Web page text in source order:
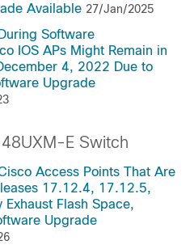
Available 27/Jan/2025
Software
IOS APs Might Remain in
4, 2022 Due to
Upgrade
E Switch
Access Points That Are
17.12.4, 17.12.5,
Flash Space,
Upgrade